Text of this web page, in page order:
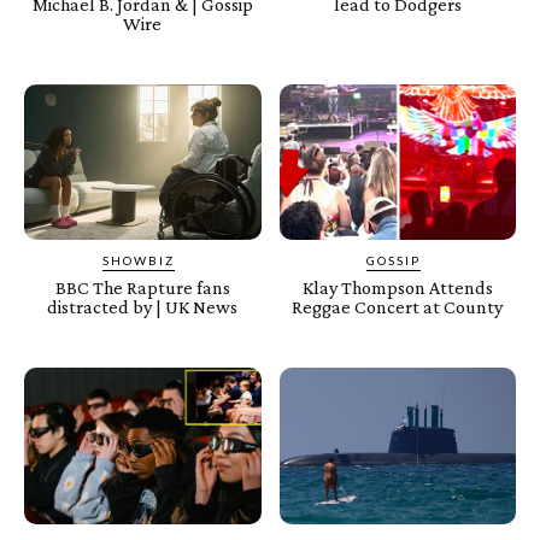
Wire
SHOWBIZ
BBC The Rapture fans
distracted by | UK News
GOSSIP
Klay Thompson Attends
Reggae Concert at County